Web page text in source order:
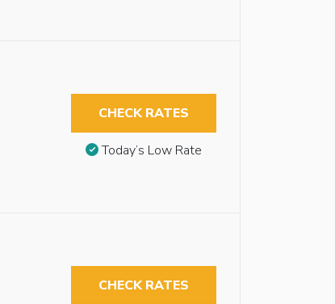
CHECK RATES
Today’s Low Rate
CHECK RATES